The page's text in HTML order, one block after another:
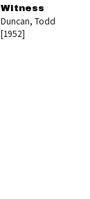
Witness
Duncan, Todd
[1952]